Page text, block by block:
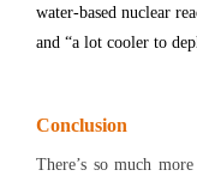
water-based nuclear
and “a lot cooler to
Conclusion
There’s so much